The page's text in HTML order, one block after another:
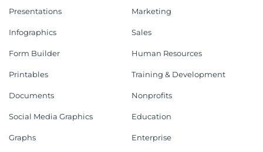
Presentations
Infographics
Form Builder
Printables
Documents
Social Media Graphics
Graphs
Marketing
Sales
Human Resources
Training & Development
Nonprofits
Education
Enterprise